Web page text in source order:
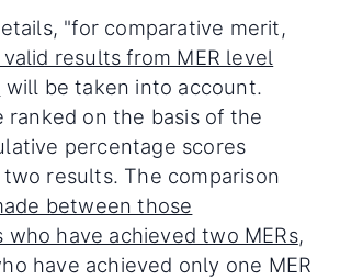
"for comparative merit,
results from MER level
will be taken into account.
ranked on the basis of the
percentage scores
results. The comparison
between those
who have achieved two MERs,
have achieved only one MER